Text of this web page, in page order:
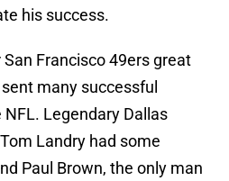
his success.
Francisco 49ers great
many successful
Legendary Dallas
Landry had some
Paul Brown, the only man